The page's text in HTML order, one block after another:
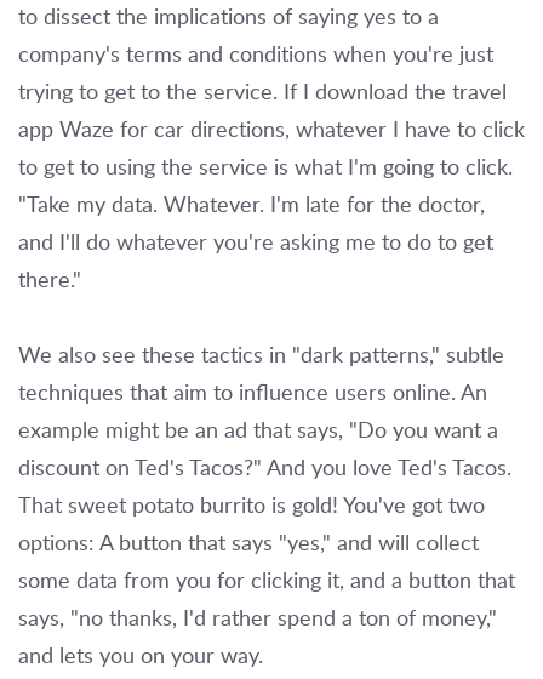
to dissect the implications of saying yes to a
company's terms and conditions when you're just
trying to get to the service. If I download the travel
app Waze for car directions, whatever I have to click
to get to using the service is what I'm going to click.
"Take my data. Whatever. I'm late for the doctor,
and I'll do whatever you're asking me to do to get
there."
We also see these tactics in "dark patterns," subtle
techniques that aim to influence users online. An
example might be an ad that says, "Do you want a
discount on Ted's Tacos?" And you love Ted's Tacos.
That sweet potato burrito is gold! You've got two
options: A button that says "yes," and will collect
some data from you for clicking it, and a button that
says, "no thanks, I'd rather spend a ton of money,"
and lets you on your way.